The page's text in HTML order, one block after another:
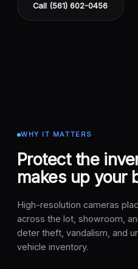
Call (561) 602-0456
WHY IT MATTERS
Protect the
makes up your
High-resolution cameras
across the lot, showroom,
deter theft, vandalism, and
vehicle inventory.